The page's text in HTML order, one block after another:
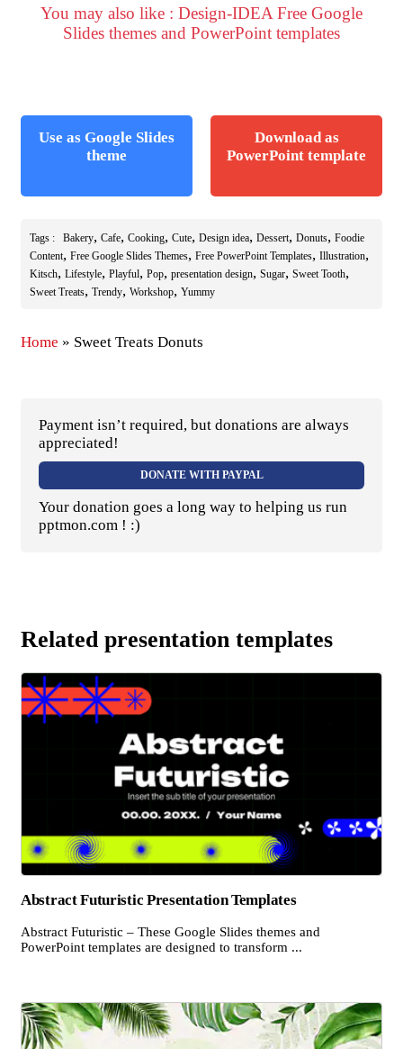
You may also like : Design-IDEA Free Google
Slides themes and PowerPoint templates
Use as Google Slides
theme
Download as
PowerPoint template
Tags : Bakery, Cafe, Cooking, Cute, Design idea, Dessert, Donuts, Foodie
Content, Free Google Slides Themes, Free PowerPoint Templates, Illustration,
Kitsch, Lifestyle, Playful, Pop, presentation design, Sugar, Sweet Tooth,
Sweet Treats, Trendy, Workshop, Yummy
Home » Sweet Treats Donuts
Payment isn’t required, but donations are always
appreciated!
DONATE WITH PAYPAL
Your donation goes a long way to helping us run
pptmon.com ! :)
Related presentation templates
Abstract Futuristic Presentation Templates
Abstract Futuristic – These Google Slides themes and
PowerPoint templates are designed to transform ...